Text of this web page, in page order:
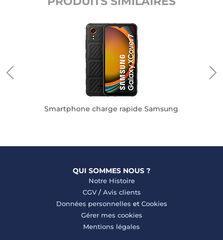
Smartphone charge rapide Samsung
QUI SOMMES NOUS ?
Notre Histoire
CGV/ Avis clients
Données personnelles et Cookies
Gérer mes cookies
Mentions légales